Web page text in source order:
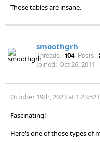
Those tables are insane.
smoothgrh
Threads: 104 Posts:
Joined: Oct 26, 2011
October 19th, 2023 at 1:23:52
Fascinating!
Here's one of those types of